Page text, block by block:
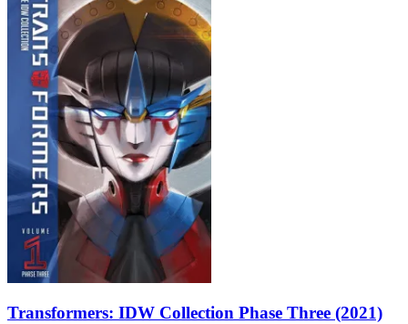
Transformers: IDW Collection Phase Three (2021)